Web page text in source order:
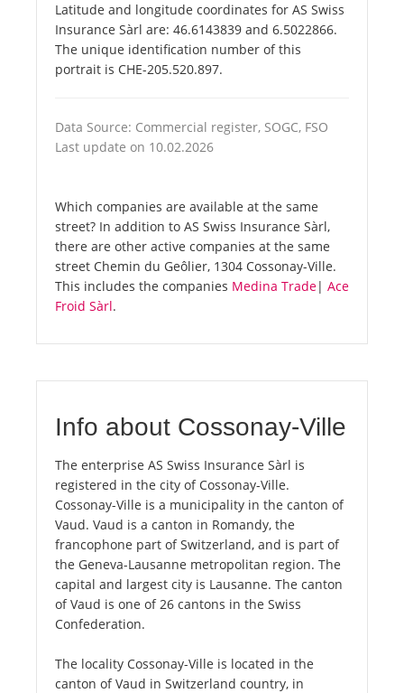
Latitude and longitude coordinates for AS Swiss
Insurance Sàrl are: 46.6143839 and 6.5022866.
The unique identification number of this
portrait is CHE-205.520.897.
Data Source: Commercial register, SOGC, FSO
Last update on 10.02.2026
Which companies are available at the same
street? In addition to AS Swiss Insurance Sàrl,
there are other active companies at the same
street Chemin du Geôlier, 1304 Cossonay-Ville.
This includes the companies Medina Trade| Ace
Froid Sàrl.
Info about Cossonay-Ville
The enterprise AS Swiss Insurance Sàrl is
registered in the city of Cossonay-Ville.
Cossonay-Ville is a municipality in the canton of
Vaud. Vaud is a canton in Romandy, the
francophone part of Switzerland, and is part of
the Geneva-Lausanne metropolitan region. The
capital and largest city is Lausanne. The canton
of Vaud is one of 26 cantons in the Swiss
Confederation.
The locality Cossonay-Ville is located in the
canton of Vaud in Switzerland country, in